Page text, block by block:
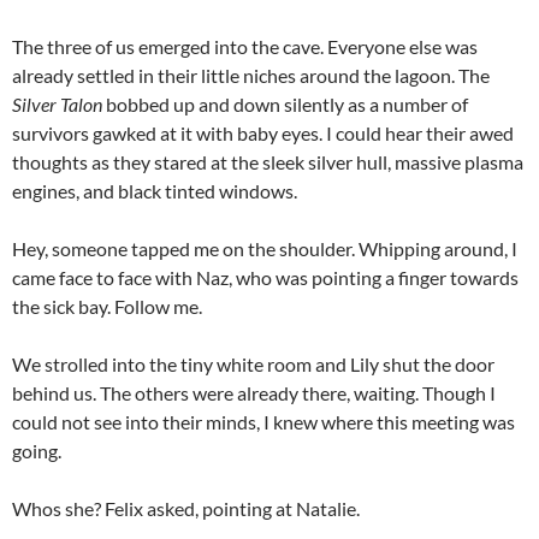
The three of us emerged into the cave. Everyone else was
already settled in their little niches around the lagoon. The
Silver Talon bobbed up and down silently as a number of
survivors gawked at it with baby eyes. I could hear their awed
thoughts as they stared at the sleek silver hull, massive plasma
engines, and black tinted windows.
Hey, someone tapped me on the shoulder. Whipping around, I
came face to face with Naz, who was pointing a finger towards
the sick bay. Follow me.
We strolled into the tiny white room and Lily shut the door
behind us. The others were already there, waiting. Though I
could not see into their minds, I knew where this meeting was
going.
Whos she? Felix asked, pointing at Natalie.